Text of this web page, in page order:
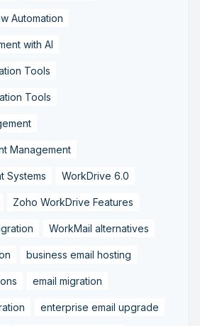
Automation
with AI
Tools
Tools
Management
Systems WorkDrive 6.0
Zoho WorkDrive Features
WorkMail alternatives
business email hosting
email migration
enterprise email upgrade